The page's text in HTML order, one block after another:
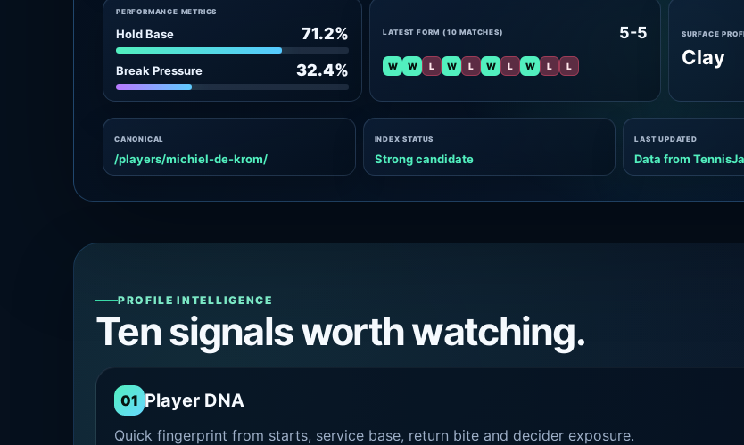
PERFORMANCE METRICS
Hold Base 71.2%
Break Pressure 32.4%
LATEST FORM (10 MATCHES) 5-5
W W L W L W L W L L
SURFACE
Clay
CANONICAL
/players/michiel-de-krom/
INDEX STATUS
Strong candidate
LAST UPDATED
Data from
PROFILE INTELLIGENCE
Ten signals worth watching.
01 Player DNA
Quick fingerprint from starts, service base, return bite and decider exposure.